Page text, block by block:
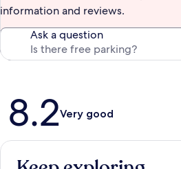
information and reviews.
Ask a question
Reviews
8.2Very good